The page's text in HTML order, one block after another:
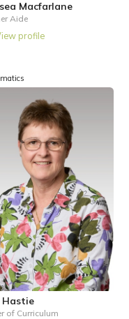
Macfarlane
Aide
profile
Hastie
of Curriculum